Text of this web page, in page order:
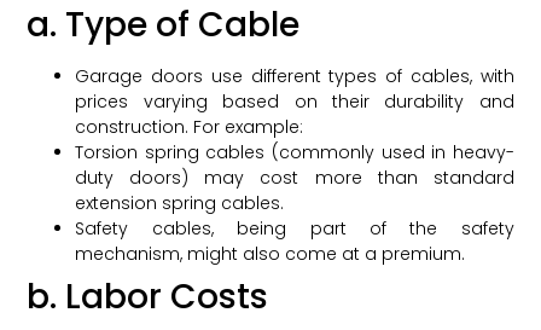
a. Type of Cable
Garage doors use different types of cables, with
prices varying based on their durability and
construction. For example:
Torsion spring cables (commonly used in heavy-
duty doors) may cost more than standard
extension spring cables.
Safety cables, being part of the safety
mechanism, might also come at a premium.
b. Labor Costs